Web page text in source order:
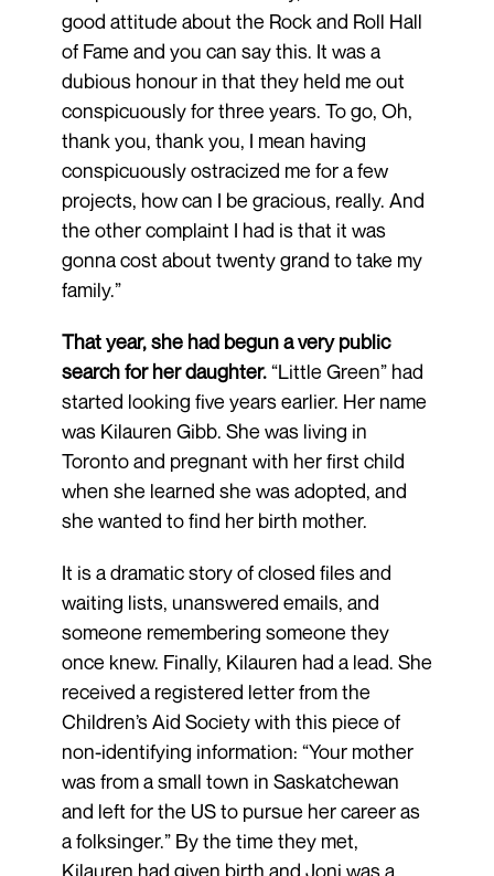
good attitude about the Rock and Roll Hall
of Fame and you can say this. It was a
dubious honour in that they held me out
conspicuously for three years. To go, Oh,
thank you, thank you, I mean having
conspicuously ostracized me for a few
projects, how can I be gracious, really. And
the other complaint I had is that it was
gonna cost about twenty grand to take my
family.”
That year, she had begun a very public
search for her daughter.“Little Green” had
started looking five years earlier. Her name
was Kilauren Gibb. She was living in
Toronto and pregnant with her first child
when she learned she was adopted, and
she wanted to find her birth mother.
It is a dramatic story of closed files and
waiting lists, unanswered emails, and
someone remembering someone they
once knew. Finally, Kilauren had a lead. She
received a registered letter from the
Children’s Aid Society with this piece of
non-identifying information: “Your mother
was from a small town in Saskatchewan
and left for the US to pursue her career as
a folksinger.” By the time they met,
Kilauren had given birth and Joni was a